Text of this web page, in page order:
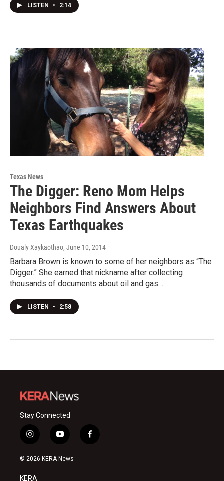
LISTEN • 2:14
Texas News
The Digger: Reno Mom Helps
Neighbors Find Answers About
Texas Earthquakes
Doualy Xaykaothao, June 10, 2014
Barbara Brown is known to some of her neighbors as “The
Digger.” She earned that nickname after collecting
thousands of documents about oil and gas…
LISTEN • 2:58
Stay Connected
i
n
s
a
y
o
u
f
a
© 2026 KERA News
KERA